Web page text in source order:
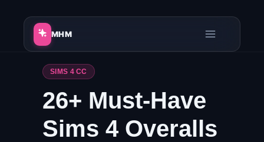
MHM
SIMS 4 CC
26+ Must-Have
Sims 4 Overalls